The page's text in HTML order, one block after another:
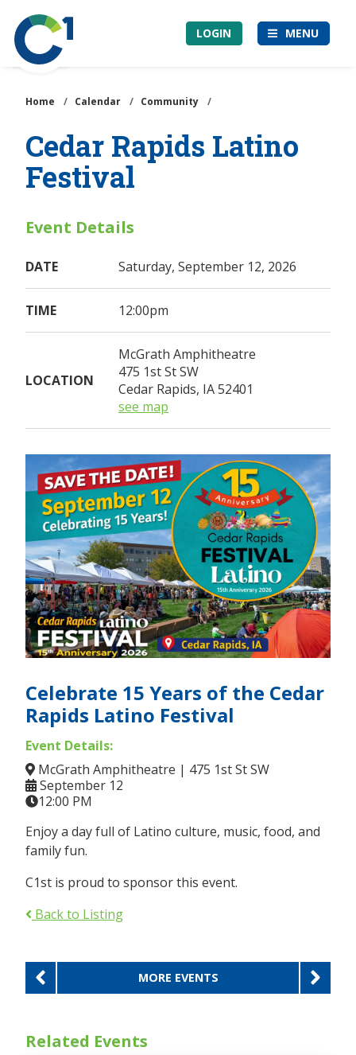
main
content
Community
1st
Credit
LOGIN MENU
Home / Calendar / Community /
Cedar Rapids Latino
Festival
Event Details
DATE Saturday, September 12, 2026
TIME 12:00pm
LOCATION
McGrath Amphitheatre
475 1st St SW
Cedar Rapids, IA 52401
see map
Celebrate 15 Years of the Cedar
Rapids Latino Festival
Event Details:
McGrath Amphitheatre | 475 1st St SW
September 12
12:00 PM
Enjoy a day full of Latino culture, music, food, and
family fun.
C1st is proud to sponsor this event.
Back to Listing
MORE EVENTS
Related Events